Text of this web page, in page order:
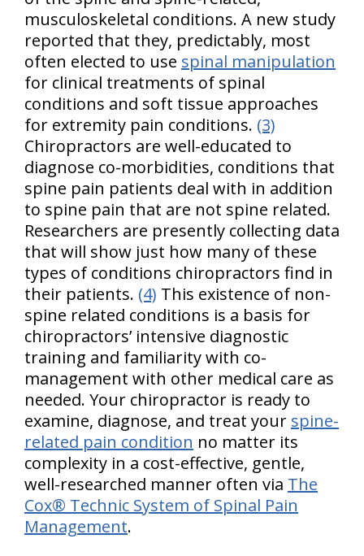
musculoskeletal conditions. A new study
reported that they, predictably, most
often elected to use spinal manipulation
for clinical treatments of spinal
conditions and soft tissue approaches
for extremity pain conditions. (3)
Chiropractors are well-educated to
diagnose co-morbidities, conditions that
spine pain patients deal with in addition
to spine pain that are not spine related.
Researchers are presently collecting data
that will show just how many of these
types of conditions chiropractors find in
their patients. (4) This existence of non-
spine related conditions is a basis for
chiropractors’ intensive diagnostic
training and familiarity with co-
management with other medical care as
needed. Your chiropractor is ready to
examine, diagnose, and treat your spine-
related pain condition no matter its
complexity in a cost-effective, gentle,
well-researched manner often via The
Cox® Technic System of Spinal Pain
Management.